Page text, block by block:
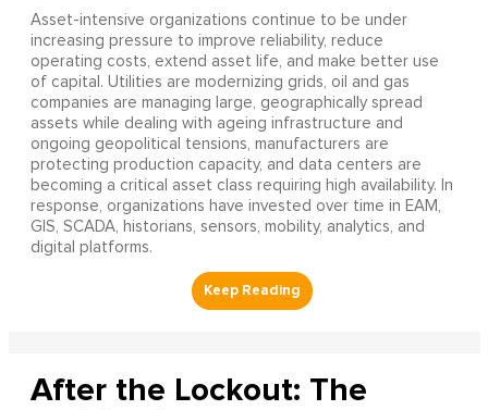
Asset-intensive organizations continue to be under
increasing pressure to improve reliability, reduce
operating costs, extend asset life, and make better use
of capital. Utilities are modernizing grids, oil and gas
companies are managing large, geographically spread
assets while dealing with ageing infrastructure and
ongoing geopolitical tensions, manufacturers are
protecting production capacity, and data centers are
becoming a critical asset class requiring high availability. In
response, organizations have invested over time in EAM,
GIS, SCADA, historians, sensors, mobility, analytics, and
digital platforms.
After the Lockout: The